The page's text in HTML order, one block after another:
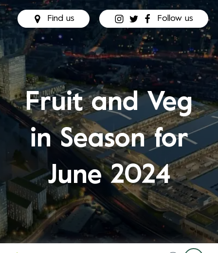
Find us Follow us
Fruit and Veg
in Season for
June 2024